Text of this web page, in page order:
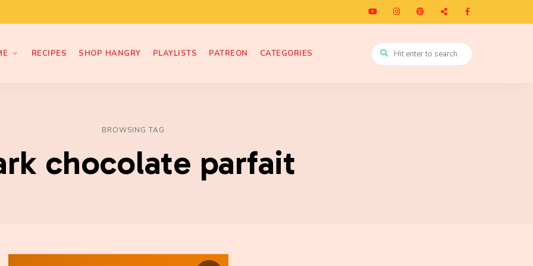
RECIPES SHOP HANGRY PLAYLISTS PATREON CATEGORIES
BROWSING TAG
chocolate parfait